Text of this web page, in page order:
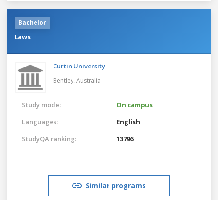
Bachelor
Laws
Curtin University
Bentley, Australia
Study mode:
On campus
Languages:
English
StudyQA ranking:
13796
Similar programs